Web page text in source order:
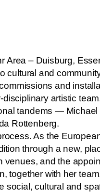
Area – Duisburg,
and
and
artistic
tandems —
Rottenberg.
As the
through a new,
and the
together with her
cultural and